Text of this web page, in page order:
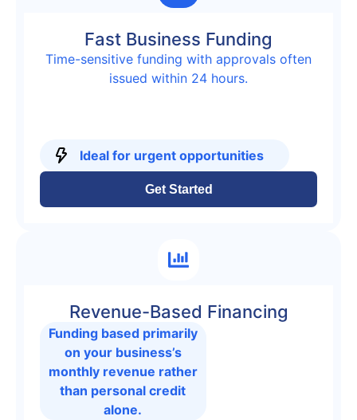
Fast Business Funding
Time-sensitive funding with approvals often
issued within 24 hours.
Ideal for urgent opportunities
Get Started
Revenue-Based Financing
Funding based primarily
on your business’s
monthly revenue rather
than personal credit
alone.